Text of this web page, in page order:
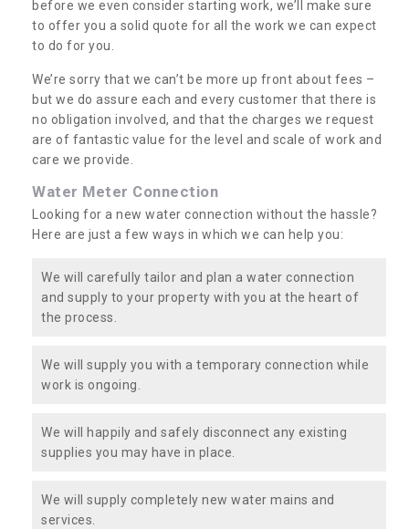
before we even consider starting work, we’ll make sure
to offer you a solid quote for all the work we can expect
to do for you.
We’re sorry that we can’t be more up front about fees –
but we do assure each and every customer that there is
no obligation involved, and that the charges we request
are of fantastic value for the level and scale of work and
care we provide.
Water Meter Connection
Looking for a new water connection without the hassle?
Here are just a few ways in which we can help you:
We will carefully tailor and plan a water connection
and supply to your property with you at the heart of
the process.
We will supply you with a temporary connection while
work is ongoing.
We will happily and safely disconnect any existing
supplies you may have in place.
We will supply completely new water mains and
services.